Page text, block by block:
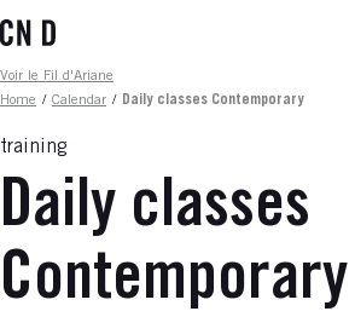
to
content
Fil d'ariane
Voir le Fil d'Ariane
Home / Calendar / Daily classes Contemporary
training
Daily classes
Contemporary